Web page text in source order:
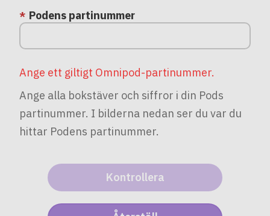
Podens partinummer
Ange ett giltigt Omnipod-partinummer.
Ange alla bokstäver och siffror i din Pods
partinummer. I bilderna nedan ser du var du
hittar Podens partinummer.